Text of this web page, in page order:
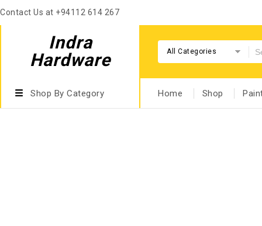
Contact Us at +94112 614 267
Indra
Hardware
All Categories
Shop By Category Home Shop